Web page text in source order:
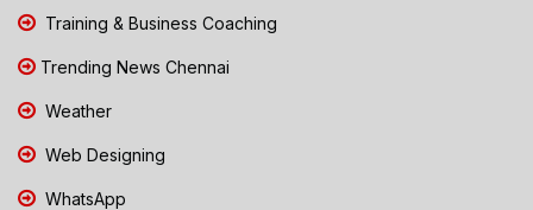
Training & Business Coaching
Trending News Chennai
Weather
Web Designing
WhatsApp